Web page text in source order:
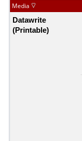
Media
Datawrite
(Printable)